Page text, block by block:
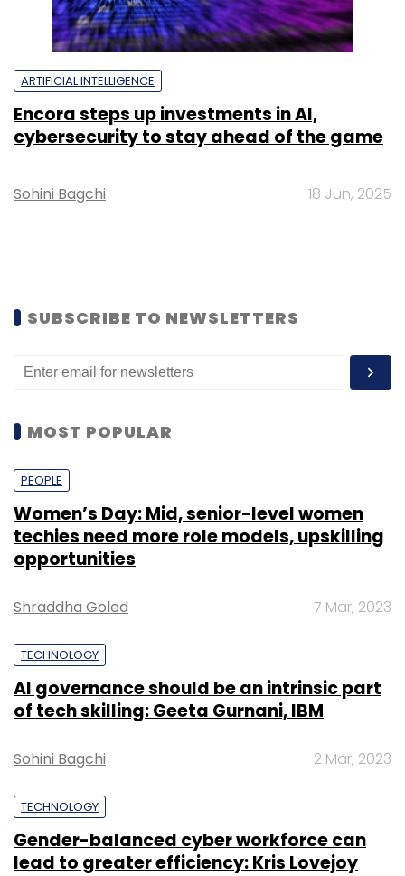
ARTIFICIAL INTELLIGENCE
Encora steps up investments in AI,
cybersecurity to stay ahead of the game
Sohini Bagchi 18 Jun, 2025
SUBSCRIBE TO NEWSLETTERS
MOST POPULAR
PEOPLE
Women’s Day: Mid, senior-level women
techies need more role models, upskilling
opportunities
Shraddha Goled 7 Mar, 2023
TECHNOLOGY
AI governance should be an intrinsic part
of tech skilling: Geeta Gurnani, IBM
Sohini Bagchi 2 Mar, 2023
TECHNOLOGY
Gender-balanced cyber workforce can
lead to greater efficiency: Kris Lovejoy